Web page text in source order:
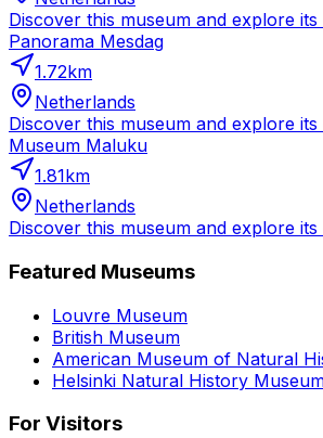
Discover this museum and explore
Panorama Mesdag
1.72km
Netherlands
Discover this museum and explore
Museum Maluku
1.81km
Netherlands
Discover this museum and explore
Featured Museums
Louvre Museum
British Museum
American Museum of Natural
Helsinki Natural History
For Visitors